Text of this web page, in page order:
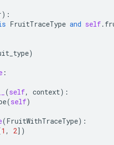
):
FruitTraceType and self.
)
:
(self, context):
(self)
(FruitWithTraceType):
1 , 2])